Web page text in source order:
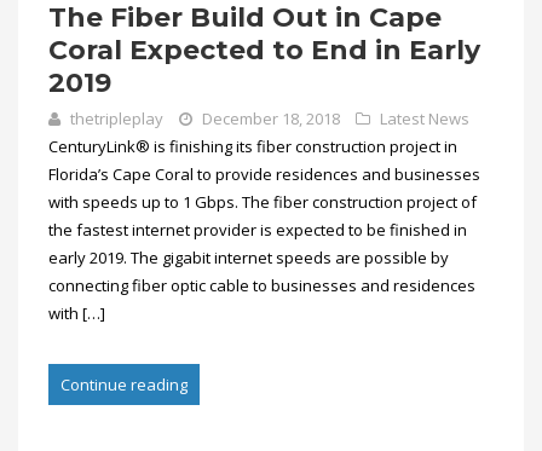
The Fiber Build Out in Cape
Coral Expected to End in Early
2019
thetripleplay December 18, 2018
Latest News
CenturyLink® is finishing its fiber construction project in
Florida’s Cape Coral to provide residences and businesses
with speeds up to 1 Gbps. The fiber construction project of
the fastest internet provider is expected to be finished in
early 2019. The gigabit internet speeds are possible by
connecting fiber optic cable to businesses and residences
with […]
Continue reading